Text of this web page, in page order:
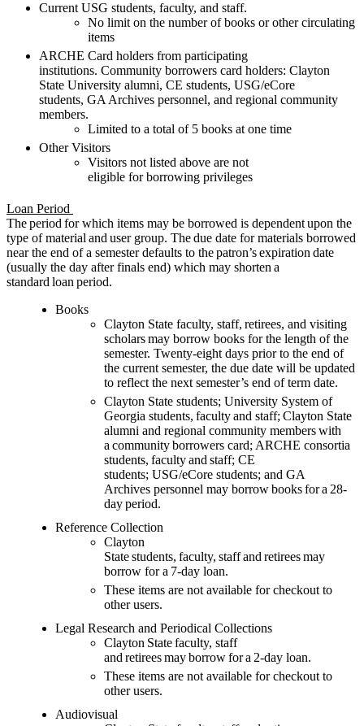
Current USG students, faculty, and staff.
No limit on the number of books or other circulating
items
ARCHE Card holders from participating
institutions. Community borrowers card holders: Clayton
State University alumni, CE students, USG/eCore
students, GA Archives personnel, and regional community
members.
Limited to a total of 5 books at one time
Other Visitors
Visitors not listed above are not
eligible forborrowing privileges
Loan Period
The period for which items may be borrowed is dependent upon the
type of material and user group. The due date for materials borrowed
near the end of a semester defaults to the patron’s expiration date
(usually the day after finals end) which may shorten a
standard loan period.
Books
Clayton State faculty, staff, retirees, and visiting
scholarsmay borrow books for the length of the
semester. Twenty-eight days prior to the end of
the current semester, the due date will be updated
to reflect the next semester’s end of term date.
Clayton State students; University System of
Georgia students, facultyand staff; Clayton State
alumni and regional community memberswith
a communityborrowers card; ARCHE consortia
students, facultyand staff; CE
students; USG/eCore students; and GA
Archives personnel may borrow books for a 28-
day period.
Reference Collection
Clayton
State students, faculty, staff and retirees may
borrow for a 7-day loan.
These items are not available for checkout to
other users.
Legal Research and Periodical Collections
Clayton State faculty, staff
and retirees may borrow for a 2-day loan.
These items are not available for checkout to
other users.
Audiovisual